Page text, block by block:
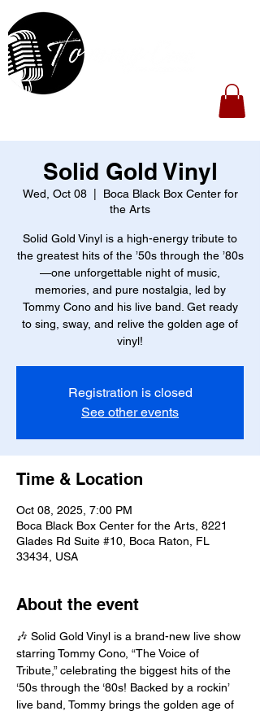
Solid Gold Vinyl
Wed, Oct 08
  |
Boca Black Box Center for
the Arts
Solid Gold Vinyl is a high-energy tribute to
the greatest hits of the ’50s through the ’80s
—one unforgettable night of music,
memories, and pure nostalgia, led by
Tommy Cono and his live band. Get ready
to sing, sway, and relive the golden age of
vinyl!
Registration is closed
See other events
Time & Location
Oct 08, 2025, 7:00 PM
Boca Black Box Center for the Arts, 8221
Glades Rd Suite #10, Boca Raton, FL
33434, USA
About the event
🎶 Solid Gold Vinyl is a brand-new live show
starring Tommy Cono, “The Voice of
Tribute,” celebrating the biggest hits of the
‘50s through the ‘80s! Backed by a rockin’
live band, Tommy brings the golden age of